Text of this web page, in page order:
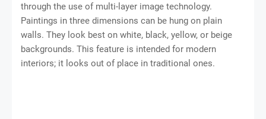
through the use of multi-layer image technology.
Paintings in three dimensions can be hung on plain
walls. They look best on white, black, yellow, or beige
backgrounds. This feature is intended for modern
interiors; it looks out of place in traditional ones.